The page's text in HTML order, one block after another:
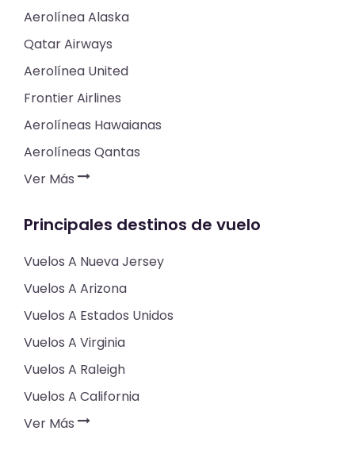
Aerolínea Alaska
Qatar Airways
Aerolínea United
Frontier Airlines
Aerolíneas Hawaianas
Aerolíneas Qantas
Ver Más
Principales destinos de vuelo
Vuelos A Nueva Jersey
Vuelos A Arizona
Vuelos A Estados Unidos
Vuelos A Virginia
Vuelos A Raleigh
Vuelos A California
Ver Más